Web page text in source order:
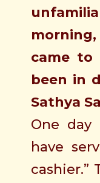
morning,
came to
been in
Sathya
One day
have
cashier.”